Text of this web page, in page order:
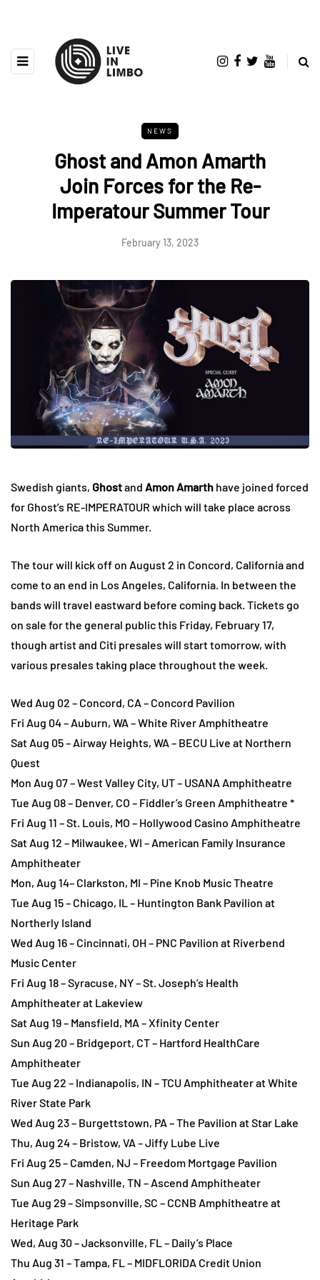
NEWS
Ghost and Amon Amarth
Join Forces for the Re-
Imperatour Summer Tour
February 13, 2023
Swedish giants, Ghostand Amon Amarth have joined forced
for Ghost’s RE-IMPERATOUR which will take place across
North America this Summer.
The tour will kick off on August 2 in Concord, California and
come to an end in Los Angeles, California. In between the
bands will travel eastward before coming back. Tickets go
on sale for the general public this Friday, February 17,
though artist and Citi presales will start tomorrow, with
various presales taking place throughout the week.
Wed Aug 02 – Concord, CA – Concord Pavilion
Fri Aug 04 – Auburn, WA – White River Amphitheatre
Sat Aug 05 – Airway Heights, WA – BECU Live at Northern
Quest
Mon Aug 07 – West Valley City, UT – USANA Amphitheatre
Tue Aug 08 – Denver, CO – Fiddler’s Green Amphitheatre *
Fri Aug 11 – St. Louis, MO – Hollywood Casino Amphitheatre
Sat Aug 12 – Milwaukee, WI – American Family Insurance
Amphitheater
Mon, Aug 14– Clarkston, MI – Pine Knob Music Theatre
Tue Aug 15 – Chicago, IL – Huntington Bank Pavilion at
Northerly Island
Wed Aug 16 – Cincinnati, OH – PNC Pavilion at Riverbend
Music Center
Fri Aug 18 – Syracuse, NY – St. Joseph’s Health
Amphitheater at Lakeview
Sat Aug 19 – Mansfield, MA – Xfinity Center
Sun Aug 20 – Bridgeport, CT – Hartford HealthCare
Amphitheater
Tue Aug 22 – Indianapolis, IN – TCU Amphitheater at White
River State Park
Wed Aug 23 – Burgettstown, PA – The Pavilion at Star Lake
Thu, Aug 24 – Bristow, VA – Jiffy Lube Live
Fri Aug 25 – Camden, NJ – Freedom Mortgage Pavilion
Sun Aug 27 – Nashville, TN – Ascend Amphitheater
Tue Aug 29 – Simpsonville, SC – CCNB Amphitheatre at
Heritage Park
Wed, Aug 30 – Jacksonville, FL – Daily’s Place
Thu Aug 31 – Tampa, FL – MIDFLORIDA Credit Union